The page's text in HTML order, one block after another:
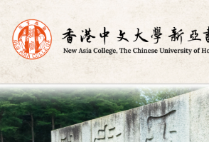
Skip
to
content